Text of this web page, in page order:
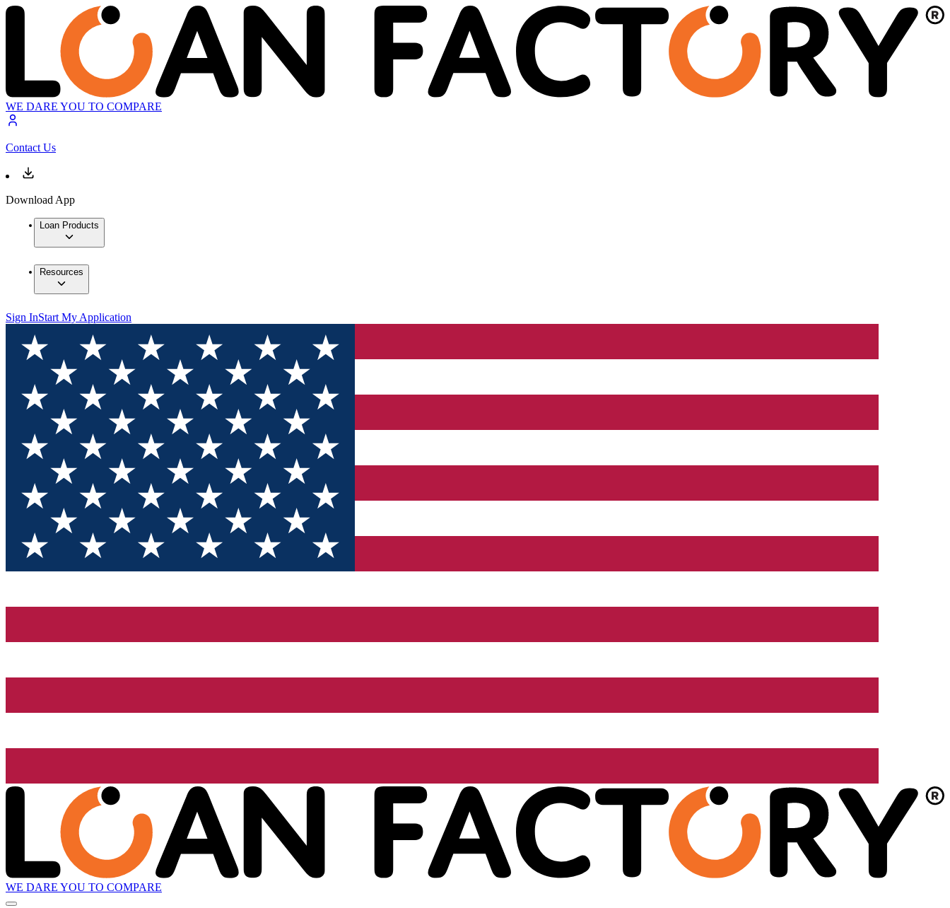
WE DARE YOU TO COMPARE
Contact Us
Download App
Loan Products
Resources
Sign InStart My Application
WE DARE YOU TO COMPARE